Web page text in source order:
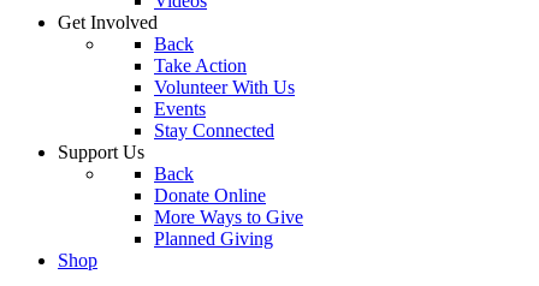
Get Involved
Back
Take Action
Volunteer With Us
Events
Stay Connected
Support Us
Back
Donate Online
More Ways to Give
Planned Giving
Shop